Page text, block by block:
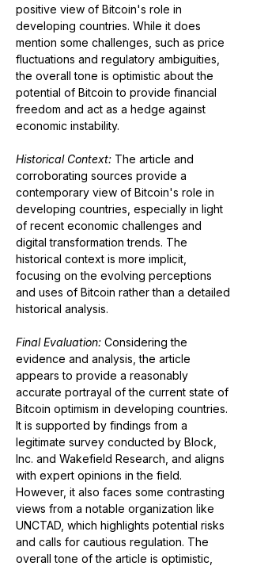
positive view of Bitcoin's role in
developing countries. While it does
mention some challenges, such as price
fluctuations and regulatory ambiguities,
the overall tone is optimistic about the
potential of Bitcoin to provide financial
freedom and act as a hedge against
economic instability.
Historical Context: The article and
corroborating sources provide a
contemporary view of Bitcoin's role in
developing countries, especially in light
of recent economic challenges and
digital transformation trends. The
historical context is more implicit,
focusing on the evolving perceptions
and uses of Bitcoin rather than a detailed
historical analysis.
Final Evaluation: Considering the
evidence and analysis, the article
appears to provide a reasonably
accurate portrayal of the current state of
Bitcoin optimism in developing countries.
It is supported by findings from a
legitimate survey conducted by Block,
Inc. and Wakefield Research, and aligns
with expert opinions in the field.
However, it also faces some contrasting
views from a notable organization like
UNCTAD, which highlights potential risks
and calls for cautious regulation. The
overall tone of the article is optimistic,